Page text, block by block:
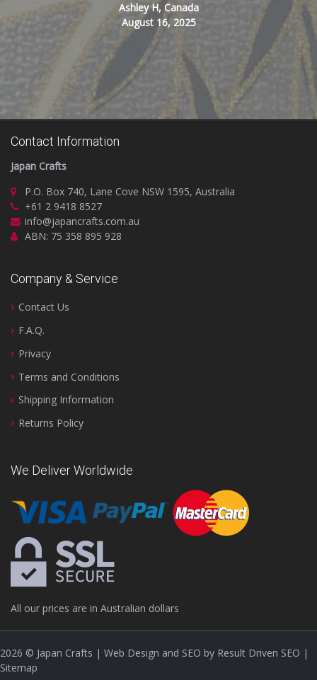
Ashley H, Canada
August 16, 2025
Contact Information
Japan Crafts
P.O. Box 740, Lane Cove NSW 1595, Australia
+61 2 9418 8527
info@japancrafts.com.au
ABN: 75 358 895 928
Company & Service
Contact Us
F.A.Q.
Privacy
Terms and Conditions
Shipping Information
Returns Policy
We Deliver Worldwide
All our prices are in Australian dollars
2026 © Japan Crafts | Web Design and SEO by Result Driven SEO |
Sitemap